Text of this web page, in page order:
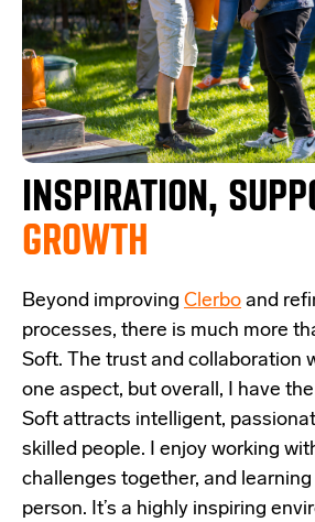
INSPIRATION,
GROWTH
Beyond improving Clerbo and
processes, there is much more
Soft. The trust and collaboration
one aspect, but overall, I have
Soft attracts intelligent,
skilled people. I enjoy working
challenges together, and
person. It’s a highly inspiring